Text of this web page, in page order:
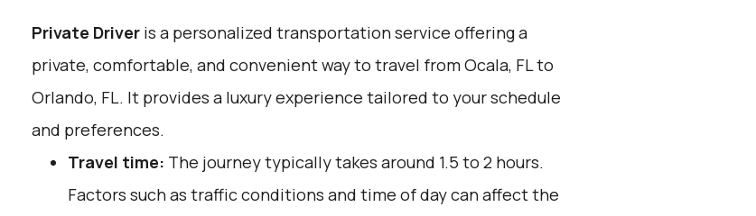
Private Driveris a personalized transportation service offering a
private, comfortable, and convenient way to travel from Ocala, FL to
Orlando, FL. It provides a luxury experience tailored to your schedule
and preferences.
Travel time: The journey typically takes around 1.5 to 2 hours.
Factors such as traffic conditions and time of day can affect the